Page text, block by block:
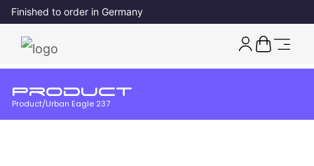
Finished to order in Germany
Product
Product/Urban Eagle 237